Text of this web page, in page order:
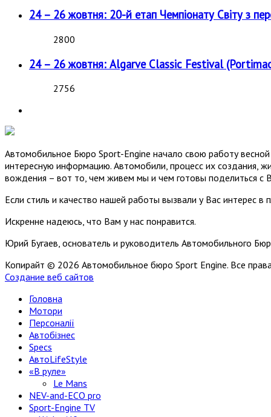
24 – 26 жовтня: 20-й етап Чемпіонату Світу з
2800
24 – 26 жовтня: Algarve Classic Festival
2756
Автомобильное Бюро Sport-Engine начало свою работу
интересную информацию. Автомобили, процесс их создания,
вождения – вот то, чем живем мы и чем готовы поделиться с
Если стиль и качество нашей работы вызвали у Вас интерес в
Искренне надеюсь, что Вам у нас понравится.
Юрий Бугаев, основатель и руководитель Автомобильного
Копирайт © 2026 Автомобильное бюро Sport Engine. Все
Создание веб сайтов
Головна
Мотори
Персоналії
Автобізнес
Specs
АвтоLifeStyle
«В руле»
Le Mans
NEV-and-ECO pro
Sport-Engine TV